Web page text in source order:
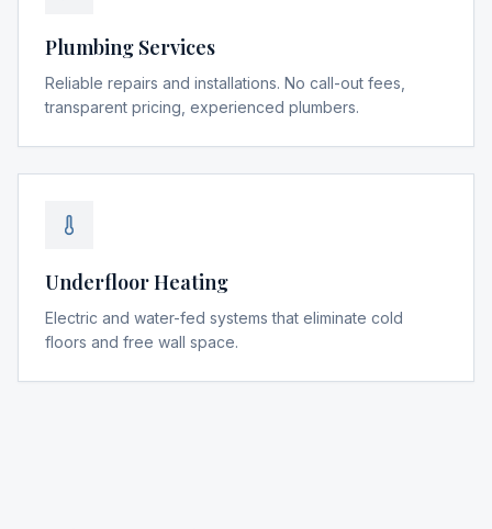
Plumbing Services
Reliable repairs and installations. No call-out fees,
transparent pricing, experienced plumbers.
Underfloor Heating
Electric and water-fed systems that eliminate cold
floors and free wall space.